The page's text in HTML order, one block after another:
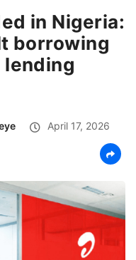
in Nigeria:
borrowing
April 17, 2026